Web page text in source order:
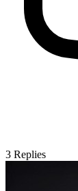
3 Replies